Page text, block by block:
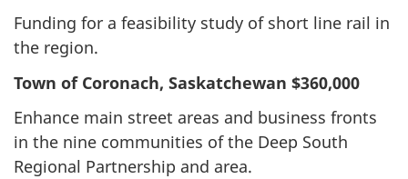
Funding for a feasibility study of short line rail in
the region.
Town of Coronach, Saskatchewan $360,000
Enhance main street areas and business fronts
in the nine communities of the Deep South
Regional Partnership and area.